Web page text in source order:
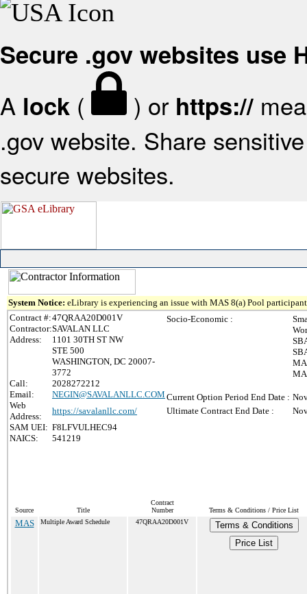
Secure .gov websites use
A lock ( ) or https://
.gov website. Share
secure websites.
System Notice: eLibrary is experiencing an issue with MAS 8(a) Pool
Contract #:47QRAA20D001V
Contractor:SAVALAN LLC
Address:
1101 30TH ST NW
STE 500
WASHINGTON, DC 20007-
3772
Call:
2028272212
Email:
NEGIN@SAVALANLLC.COM
Web
Address:
https://savalanllc.com/
SAM UEI: F8LFVULHEC94
NAICS:
541219
Socio-Economic :
Current Option Period End Date :
Ultimate Contract End Date :
Source Title
Contract
Number
Terms & Conditions / Price List
MAS Multiple Award Schedule 47QRAA20D001V
Terms & Conditions
Price List